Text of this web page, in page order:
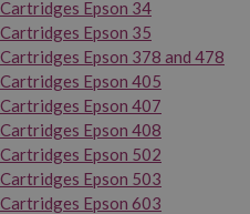
Cartridges Epson 34
Cartridges Epson 35
Cartridges Epson 378 and 478
Cartridges Epson 405
Cartridges Epson 407
Cartridges Epson 408
Cartridges Epson 502
Cartridges Epson 503
Cartridges Epson 603